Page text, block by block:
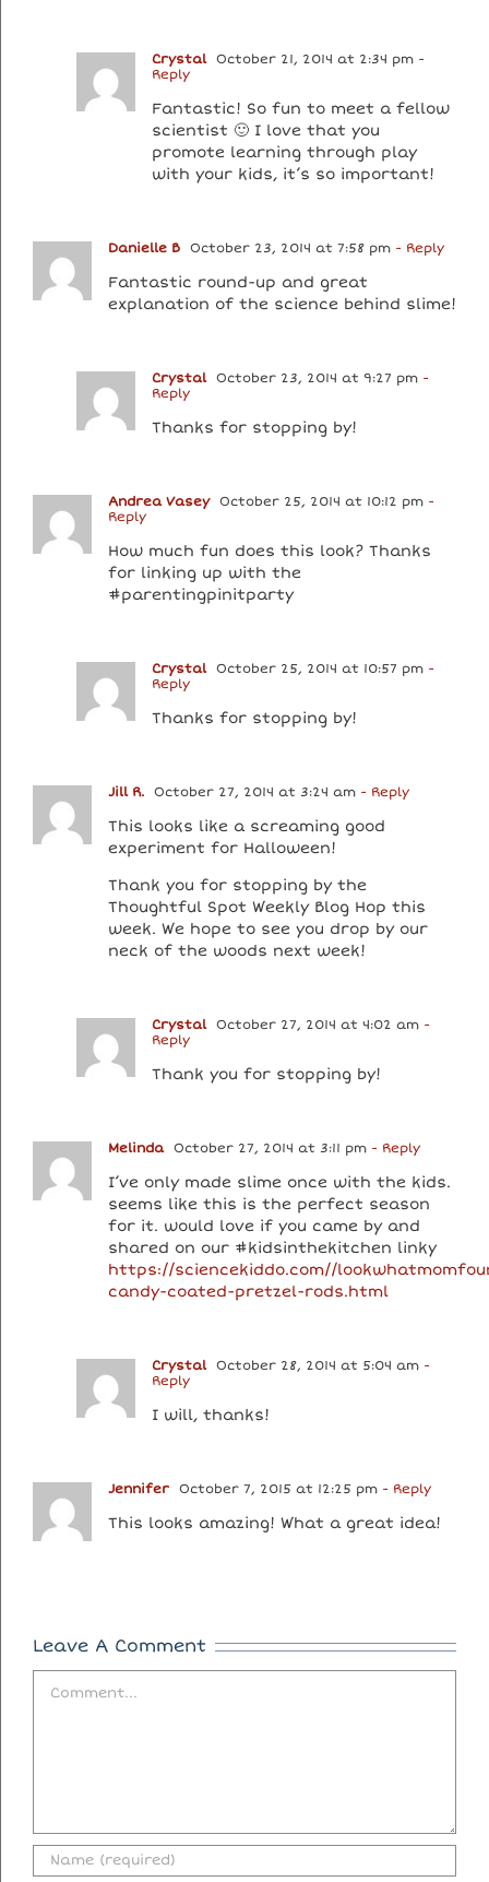
Crystal October 21, 2014 at 2:34 pm -
Reply
Fantastic! So fun to meet a fellow
scientist 🙂 I love that you
promote learning through play
with your kids, it’s so important!
Danielle B October 23, 2014 at 7:58 pm - Reply
Fantastic round-up and great
explanation of the science behind slime!
Crystal October 23, 2014 at 9:27 pm -
Reply
Thanks for stopping by!
Andrea Vasey October 25, 2014 at 10:12 pm -
Reply
How much fun does this look? Thanks
for linking up with the
#parentingpinitparty
Crystal October 25, 2014 at 10:57 pm -
Reply
Thanks for stopping by!
Jill R. October 27, 2014 at 3:24 am - Reply
This looks like a screaming good
experiment for Halloween!
Thank you for stopping by the
Thoughtful Spot Weekly Blog Hop this
week. We hope to see you drop by our
neck of the woods next week!
Crystal October 27, 2014 at 4:02 am -
Reply
Thank you for stopping by!
Melinda October 27, 2014 at 3:11 pm - Reply
I’ve only made slime once with the kids.
seems like this is the perfect season
for it. would love if you came by and
shared on our #kidsinthekitchen linky
https://sciencekiddo.com//
candy-coated-pretzel-rods.html
Crystal October 28, 2014 at 5:04 am -
Reply
I will, thanks!
Jennifer October 7, 2015 at 12:25 pm - Reply
This looks amazing! What a great idea!
Leave A Comment